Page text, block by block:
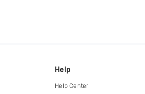
Help
Help Center